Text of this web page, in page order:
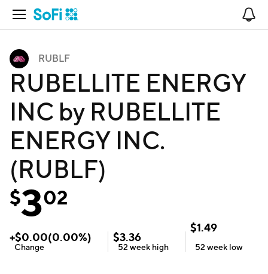
Open Navigation
RUBLF
RUBELLITE ENERGY
INC by RUBELLITE
ENERGY INC.
(RUBLF)
$302
+$0.00(0.00%)
Change
$3.36
52 week high
$1.49
52 week low